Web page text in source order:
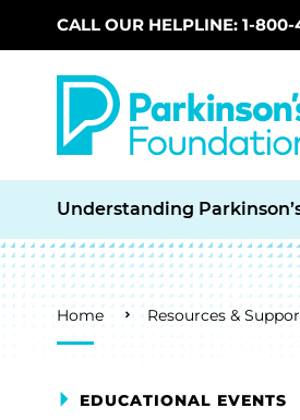
Skip to main content
CALL OUR HELPLINE: 1-
Understanding
Breadcrumb
Home Resources &
EDUCATIONAL EVENTS